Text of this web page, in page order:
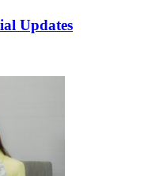
Updates